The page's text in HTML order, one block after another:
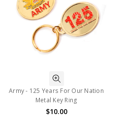
Army - 125 Years For Our Nation
Metal Key Ring
$10.00